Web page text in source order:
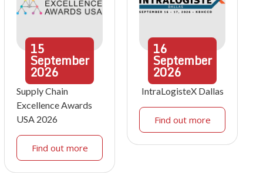
15
September
2026
Supply Chain
Excellence Awards
USA 2026
Find out more
16
September
2026
IntraLogisteX Dallas
Find out more